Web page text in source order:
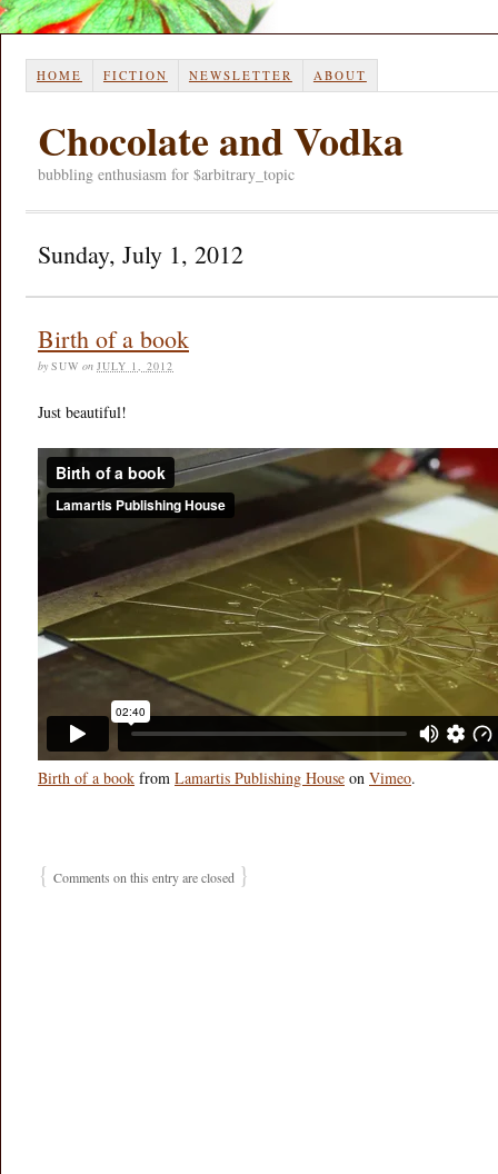
HOME FICTION NEWSLETTER ABOUT
Chocolate and Vodka
bubbling enthusiasm for $arbitrary_topic
Sunday, July 1, 2012
Birth of a book
by SUW on JULY 1, 2012
Just beautiful!
Birth of a book from Lamartis Publishing House on Vimeo.
{ Comments on this entry are closed }